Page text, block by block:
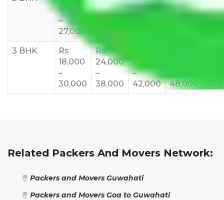
15,000
–
27,000
20,000
23,000
25,000
–
3 BHK
Rs
18,000
–
30,000
Rs
24,000
–
38,000
28,000
–
42,000
48,000
Related Packers And Movers Network:
Packers and Movers Guwahati
Packers and Movers Goa to Guwahati